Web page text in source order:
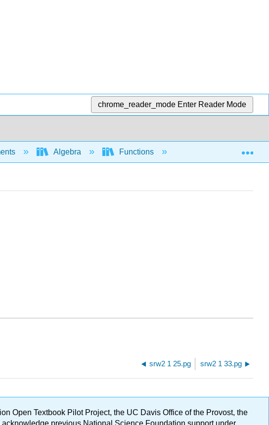
chrome_reader_mode Enter Reader Mode
Algebra Functions Function notation
srw2 1 25.pg srw2 1 33.pg
Open Textbook Pilot Project, the UC Davis Office of the Provost, the
previous National Science Foundation support under